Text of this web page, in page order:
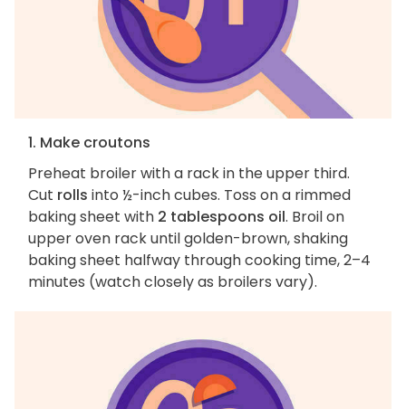
1. Make croutons
Preheat broiler with a rack in the upper third.
Cut rolls into ½-inch cubes. Toss on a rimmed
baking sheet with 2 tablespoons oil. Broil on
upper oven rack until golden-brown, shaking
baking sheet halfway through cooking time, 2–4
minutes (watch closely as broilers vary).